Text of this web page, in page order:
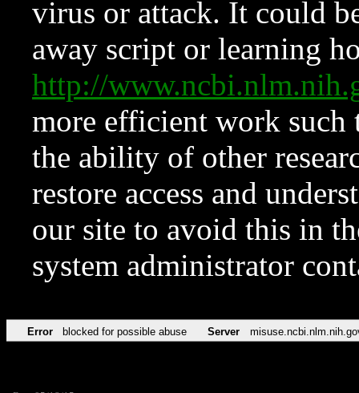
virus or attack. It could
away script or learning
http://
more efficient work such
the ability of other
restore access and
our site to avoid this in
system administrator
Error blocked for possible abuse Server